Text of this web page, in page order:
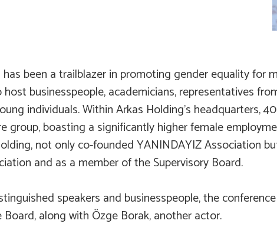
been a trailblazer in promoting gender equality for
businesspeople, academicians, representatives
individuals. Within Arkas Holding’s headquarters,
group, boasting a significantly higher female
not only co-founded YANINDAYIZ Association
and as a member of the Supervisory Board.
speakers and businesspeople, the
along with Özge Borak, another actor.